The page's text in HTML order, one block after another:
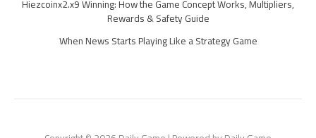
Hiezcoinx2.x9 Winning: How the Game Concept Works, Multipliers,
Rewards & Safety Guide
When News Starts Playing Like a Strategy Game